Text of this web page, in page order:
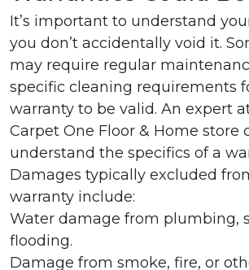
It’s important to understand
you don’t accidentally void it.
may require regular
specific cleaning requirements
warranty to be valid. An expert
Carpet One Floor & Home store
understand the specifics of a
Damages typically excluded
warranty include:
Water damage from plumbing,
flooding.
Damage from smoke, fire, or